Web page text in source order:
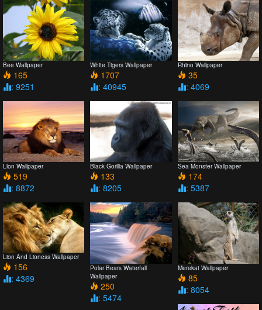
Bee Wallpaper
165
: 9251
White Tigers Wallpaper
1707
: 40945
Rhino Wallpaper
35
: 4069
Lion Wallpaper
519
: 8872
Black Gorilla Wallpaper
133
: 8205
Sea Monster Wallpaper
174
: 5387
Lion And Lioness Wallpaper
156
: 4369
Polar Bears Waterfall
Wallpaper
250
: 5474
Merekat Wallpaper
85
: 8054